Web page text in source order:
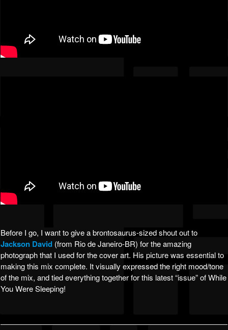
Before I go, I want to give a brontosaurus-sized shout out to
Jackson David (from Rio de Janeiro-BR) for the amazing
photograph that I used for the cover art. His picture was essential to
making this mix complete. It visually expressed the right mood/tone
of the mix, and tied everything together for this latest “issue” of While
You Were Sleeping!